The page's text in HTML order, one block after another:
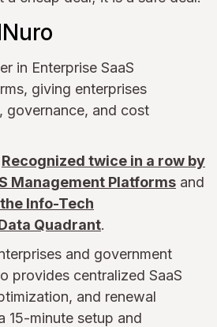
in Enterprise SaaS
giving enterprises
governance, and cost
Recognized twice in a row by
Management Platforms and
Info-Tech
Quadrant.
and government
provides centralized SaaS
and renewal
15-minute setup and